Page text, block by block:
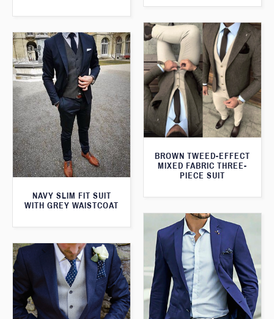
BROWN TWEED-EFFECT
MIXED FABRIC THREE-
PIECE SUIT
NAVY SLIM FIT SUIT
WITH GREY WAISTCOAT